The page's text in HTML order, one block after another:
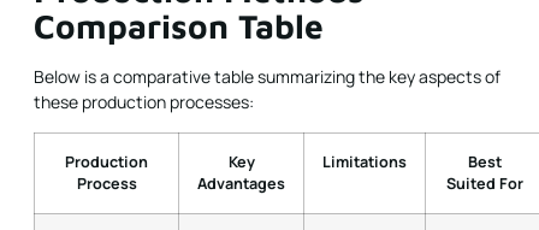
Comparison Table
Below is a comparative table summarizing the key aspects of
these production processes:
Production
Process
Key
Advantages
Limitations
Best
Suited For